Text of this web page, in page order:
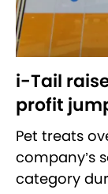
i-Tail
profit
Pet treats
company’s
category